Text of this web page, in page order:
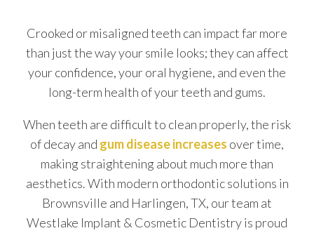
Crooked or misaligned teeth can impact far more
than just the way your smile looks; they can affect
your confidence, your oral hygiene, and even the
long-term health of your teeth and gums.
When teeth are difficult to clean properly, the risk
of decay and gum disease increases over time,
making straightening about much more than
aesthetics. With modern orthodontic solutions in
Brownsville and Harlingen, TX, our team at
Westlake Implant & Cosmetic Dentistry is proud